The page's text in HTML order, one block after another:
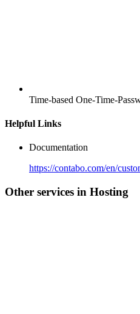
Time-based One-Time-
Helpful Links
Documentation
https://contabo.com/en/
Other services in Hosting